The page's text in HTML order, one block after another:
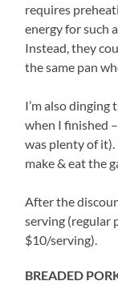
requires
energy for such
Instead, they
the same pan
I’m also dinging
when I finished
was plenty of it).
make & eat the
After the
serving (regular
$10/serving).
BREADED